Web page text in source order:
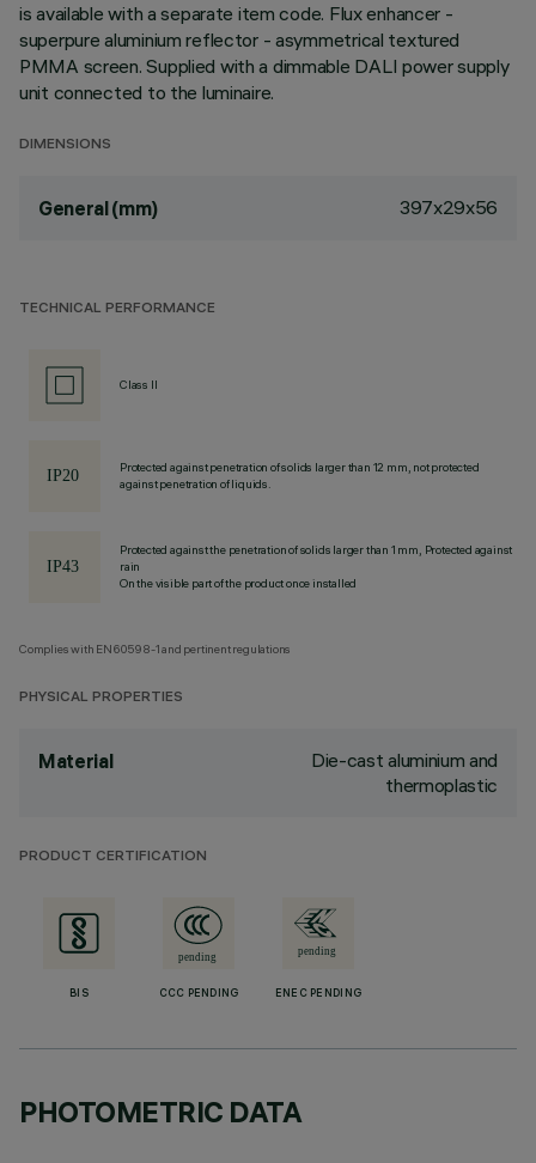
is available with a separate item code. Flux enhancer -
superpure aluminium reflector - asymmetrical textured
PMMA screen. Supplied with a dimmable DALI power supply
unit connected to the luminaire.
DIMENSIONS
General (mm) 397x29x56
TECHNICAL PERFORMANCE
Class II
Protected against penetration of solids larger than 12 mm, not protected
against penetration of liquids.
Protected against the penetration of solids larger than 1 mm, Protected against
rain
On the visible part of the product once installed
Complies with EN60598-1 and pertinent regulations
PHYSICAL PROPERTIES
Material
Die-cast aluminium and
thermoplastic
PRODUCT CERTIFICATION
BIS CCC PENDING ENEC PENDING
PHOTOMETRIC DATA